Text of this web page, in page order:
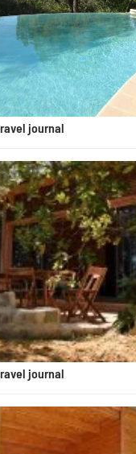
journal
journal